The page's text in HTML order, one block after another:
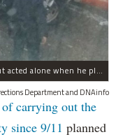
Sayfullo Saipov, 29, was "associated with ISIS" but acted alone when he plowed his rented truck into pedestrians on Tuesday, the governor said.
Department and DNAinfo
of carrying out the
since 9/11 planned